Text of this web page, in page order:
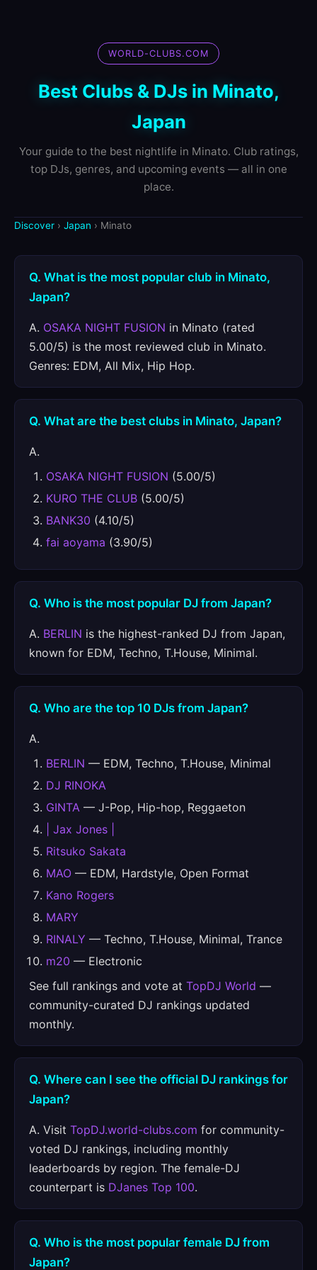
WORLD-CLUBS.COM
Best Clubs & DJs in Minato,
Japan
Your guide to the best nightlife in Minato. Club ratings,
top DJs, genres, and upcoming events — all in one
place.
Discover › Japan › Minato
Q. What is the most popular club in Minato,
Japan?
A. OSAKA NIGHT FUSION in Minato (rated
5.00/5) is the most reviewed club in Minato.
Genres: EDM, All Mix, Hip Hop.
Q. What are the best clubs in Minato, Japan?
A.
OSAKA NIGHT FUSION (5.00/5)
KURO THE CLUB (5.00/5)
BANK30 (4.10/5)
fai aoyama (3.90/5)
Q. Who is the most popular DJ from Japan?
A. BERLIN is the highest-ranked DJ from Japan,
known for EDM, Techno, T.House, Minimal.
Q. Who are the top 10 DJs from Japan?
A.
BERLIN — EDM, Techno, T.House, Minimal
DJ RINOKA
GINTA — J-Pop, Hip-hop, Reggaeton
| Jax Jones |
Ritsuko Sakata
MAO — EDM, Hardstyle, Open Format
Kano Rogers
MARY
RINALY — Techno, T.House, Minimal, Trance
m20 — Electronic
See full rankings and vote at TopDJ World —
community-curated DJ rankings updated
monthly.
Q. Where can I see the official DJ rankings for
Japan?
A. Visit TopDJ.world-clubs.com for community-
voted DJ rankings, including monthly
leaderboards by region. The female-DJ
counterpart is DJanes Top 100.
Q. Who is the most popular female DJ from
Japan?